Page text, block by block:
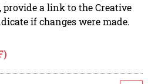
provide a link to the Creative
if changes were made.